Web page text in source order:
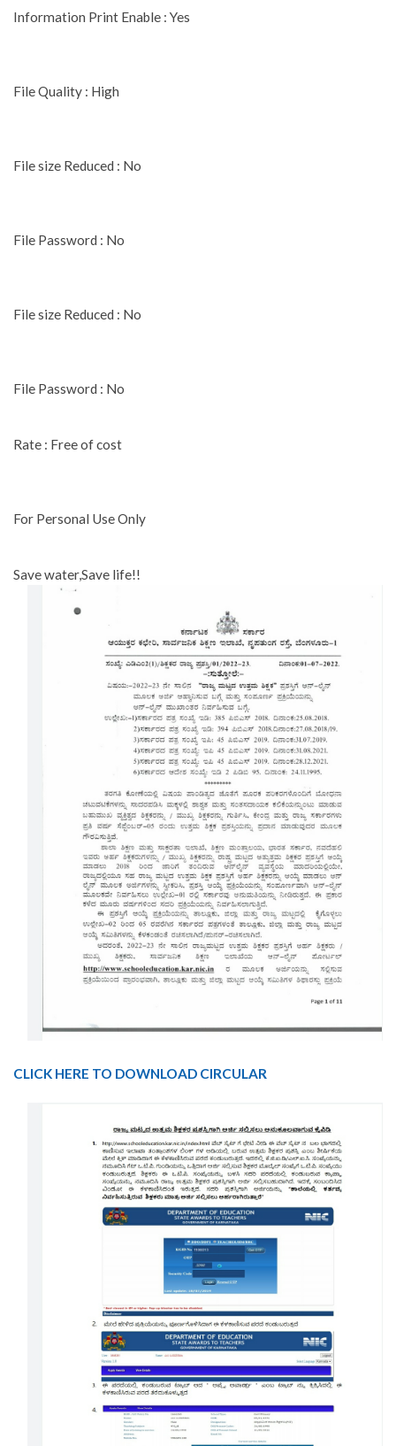
Information Print Enable : Yes
File Quality : High
File size Reduced : No
File Password : No
File size Reduced : No
File Password : No
Rate : Free of cost
For Personal Use Only
Save water,Save life!!
CLICK HERE TO DOWNLOAD CIRCULAR